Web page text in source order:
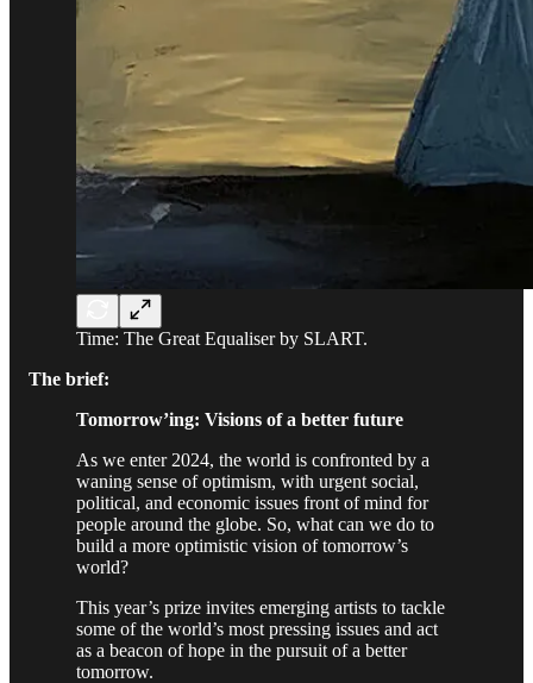
Time: The Great Equaliser by SLART.
The brief:
Tomorrow’ing: Visions of a better future
As we enter 2024, the world is confronted by a
waning sense of optimism, with urgent social,
political, and economic issues front of mind for
people around the globe. So, what can we do to
build a more optimistic vision of tomorrow’s
world?
This year’s prize invites emerging artists to tackle
some of the world’s most pressing issues and act
as a beacon of hope in the pursuit of a better
tomorrow.